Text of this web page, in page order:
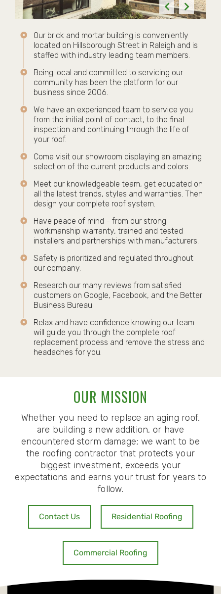
Our brick and mortar building is conveniently
located on Hillsborough Street in Raleigh and is
staffed with industry leading team members.
Being local and committed to servicing our
community has been the platform for our
business since 2006.
We have an experienced team to service you
from the initial point of contact, to the final
inspection and continuing through the life of
your roof.
Come visit our showroom displaying an amazing
selection of the current products and colors.
Meet our knowledgeable team, get educated on
all the latest trends, styles and warranties. Then
design your complete roof system.
Have peace of mind - from our strong
workmanship warranty, trained and tested
installers and partnerships with manufacturers.
Safety is prioritized and regulated throughout
our company.
Research our many reviews from satisfied
customers on Google, Facebook, and the Better
Business Bureau.
Relax and have confidence knowing our team
will guide you through the complete roof
replacement process and remove the stress and
headaches for you.
OUR MISSION
Whether you need to replace an aging roof,
are building a new addition, or have
encountered storm damage; we want to be
the roofing contractor that protects your
biggest investment, exceeds your
expectations and earns your trust for years to
follow.
Contact Us Residential Roofing
Commercial Roofing